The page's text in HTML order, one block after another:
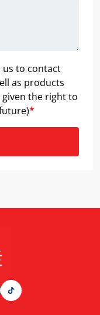
us to contact
as products
given the right to
*